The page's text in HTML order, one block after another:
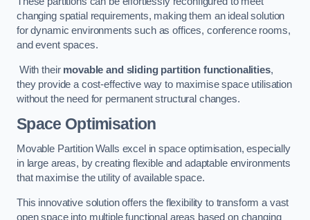
changing spatial requirements, making them an ideal solution
for dynamic environments such as offices, conference rooms,
and event spaces.
With their movable and sliding partition functionalities,
they provide a cost-effective way to maximise space utilisation
without the need for permanent structural changes.
Space Optimisation
Movable Partition Walls excel in space optimisation, especially
in large areas, by creating flexible and adaptable environments
that maximise the utility of available space.
This innovative solution offers the flexibility to transform a vast
open space into multiple functional areas based on changing